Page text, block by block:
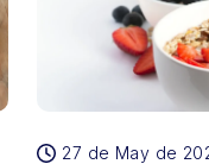
27 de May de